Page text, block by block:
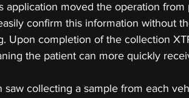
application moved the operation from
confirm this information without
Upon completion of the collection
the patient can more quickly
saw collecting a sample from each